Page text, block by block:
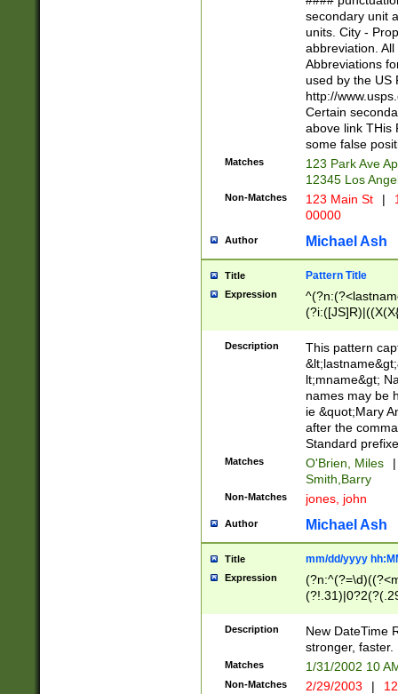
W]|RI|S[CD]
(?!0{5})\d{5}(-\d
secondary unit
units. City -
abbreviation.
Abbreviations
used by the US
http://
Certain
above link THis
some false
Matches
123 Park Ave
12345 Los
Non-Matches 123 Main St |
00000
Author Michael Ash
Title Pattern Title
Expression
(\w+?|\.)\
{0,2})$
Description
This pattern
lt;mname&gt;
names may be
ie &quot;Mary
after the
Standard
Matches O'Brien, Miles
|
Smith,Barry
Non-Matches jones, john
Author Michael Ash
Title mm/dd/yyyy
Expression
<sep>[-./
9]|[2-
9]|1[012])(:[0-
5]\d){1,2})?$)
Description
New DateTime
stronger, faster.
Matches 1/31/2002 10
Non-Matches 2/29/2003 |